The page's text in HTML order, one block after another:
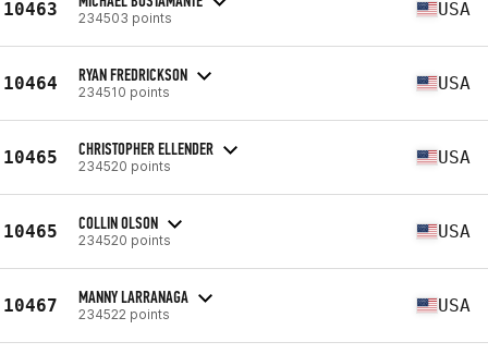
10463 234503 points USA
10464 RYAN FREDRICKSON
234510 points USA
10465 CHRISTOPHER ELLENDER
234520 points USA
10465 COLLIN OLSON
234520 points USA
10467 MANNY LARRANAGA
234522 points USA